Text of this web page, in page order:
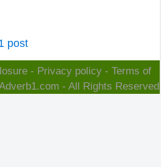
post
- Privacy policy - Terms of
- All Rights Reserved